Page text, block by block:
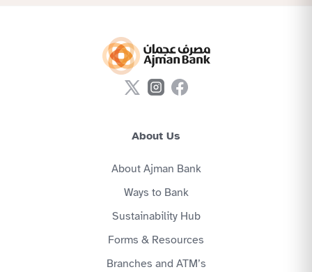
About Us
About Ajman Bank
Ways to Bank
Sustainability Hub
Forms & Resources
Branches and ATM’s